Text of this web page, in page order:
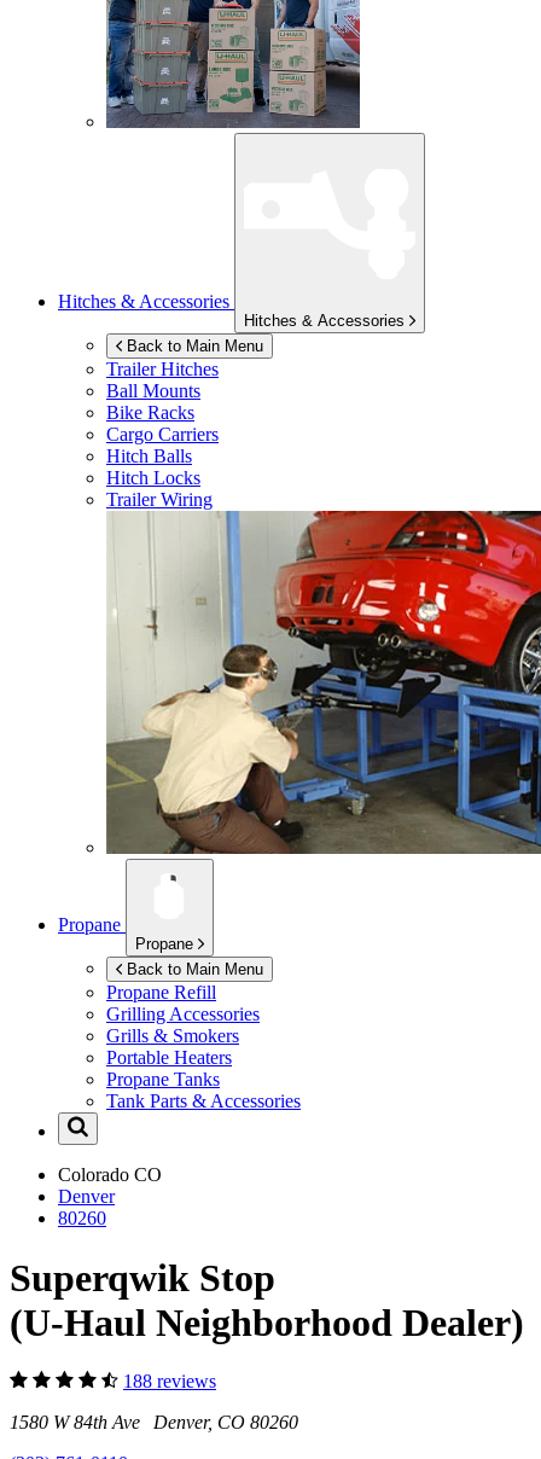
Hitches & Accessories
Hitches & Accessories
Back to Main Menu
Trailer Hitches
Ball Mounts
Bike Racks
Cargo Carriers
Hitch Balls
Hitch Locks
Trailer Wiring
Propane
Propane
Back to Main Menu
Propane Refill
Grilling Accessories
Grills & Smokers
Portable Heaters
Propane Tanks
Tank Parts & Accessories
Colorado CO
Denver
80260
Superqwik Stop
(U-Haul Neighborhood Dealer)
188 reviews
1580 W 84th Ave Denver, CO 80260